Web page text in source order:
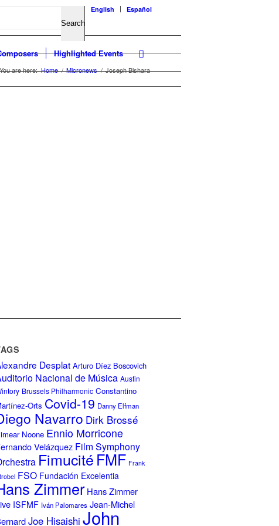
English Español
Highlighted Events
You are here: Home / Micronews / Joseph Bishara
Desplat Arturo Díez Boscovich
Nacional de Música Austin
Brussels Philharmonic Constantino
Orts Covid-19 Danny Elfman
Navarro Dirk Brossé
Noone Ennio Morricone
Velázquez Film Symphony
FimucitéFMF Frank
FSO Fundación Excelentia
Zimmer Hans Zimmer
ISFMF Iván Palomares Jean-Michel
Joe Hisaishi John